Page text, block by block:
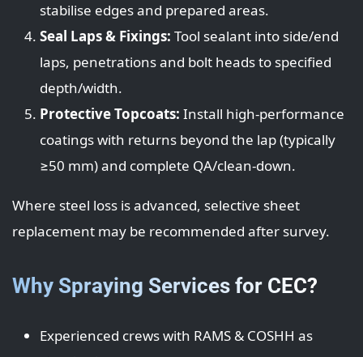
stabilise edges and prepared areas.
Seal Laps & Fixings: Tool sealant into side/end
laps, penetrations and bolt heads to specified
depth/width.
Protective Topcoats: Install high-performance
coatings with returns beyond the lap (typically
≥50 mm) and complete QA/clean-down.
Where steel loss is advanced, selective sheet
replacement may be recommended after survey.
Why Spraying Services for CEC?
Experienced crews with RAMS & COSHH as